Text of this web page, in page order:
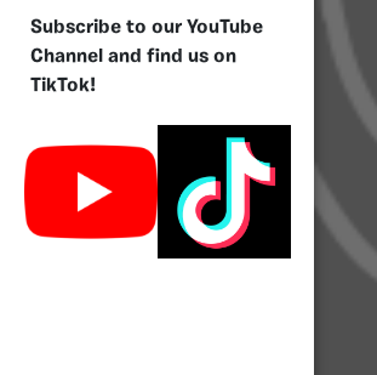
Subscribe to our YouTube
Channel and find us on
TikTok!